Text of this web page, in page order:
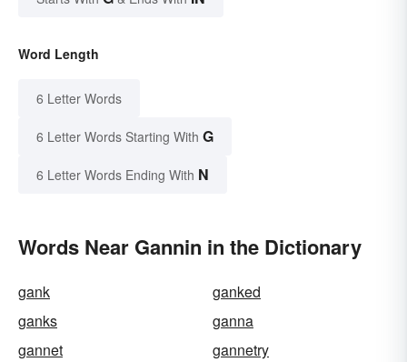
Word Length
6 Letter Words
6 Letter Words Starting With G
6 Letter Words Ending With N
Words Near Gannin in the Dictionary
gank
ganked
ganks
ganna
gannet
gannetry